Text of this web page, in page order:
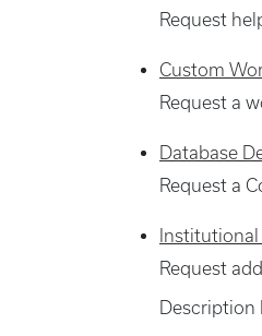
Request
Custom
Request a
Database
Request a
Request
Description